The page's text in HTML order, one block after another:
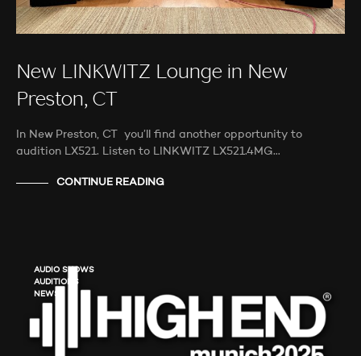
New LINKWITZ Lounge in New
Preston, CT
In New Preston, CT you’ll find another opportunity to
audition LX521. Listen to LINKWITZ LX521.4MG…
CONTINUE READING
AUDIO SHOWS
AUDITIONS
NEWS